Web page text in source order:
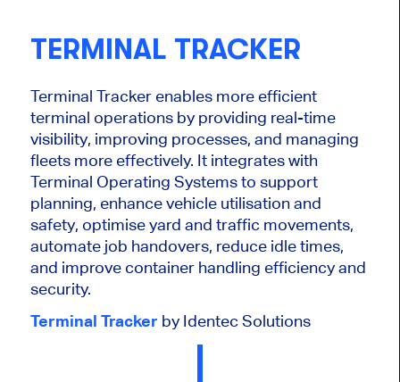
TERMINAL TRACKER
Terminal Tracker enables more efficient
terminal operations by providing real-time
visibility, improving processes, and managing
fleets more effectively. It integrates with
Terminal Operating Systems to support
planning, enhance vehicle utilisation and
safety, optimise yard and traffic movements,
automate job handovers, reduce idle times,
and improve container handling efficiency and
security.
Terminal Tracker by Identec Solutions